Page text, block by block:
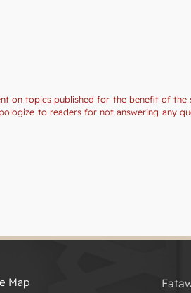
on topics published for the benefit of
to readers for not answering any
Map